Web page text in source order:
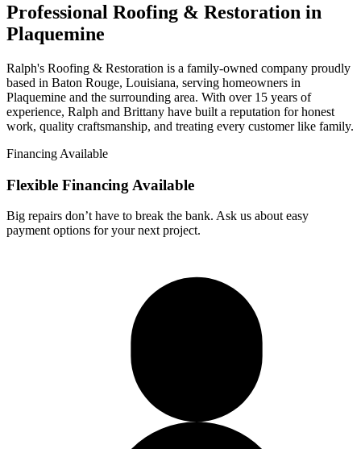
Professional Roofing & Restoration in
Plaquemine
Ralph's Roofing & Restoration is a family-owned company proudly
based in Baton Rouge, Louisiana, serving homeowners in
Plaquemine and the surrounding area. With over 15 years of
experience, Ralph and Brittany have built a reputation for honest
work, quality craftsmanship, and treating every customer like family.
Financing Available
Flexible Financing Available
Big repairs don’t have to break the bank. Ask us about easy
payment options for your next project.